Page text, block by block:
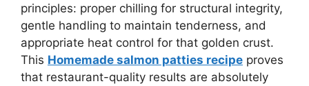
principles: proper chilling for structural integrity,
gentle handling to maintain tenderness, and
appropriate heat control for that golden crust.
This Homemade salmon patties recipe proves
that restaurant-quality results are absolutely